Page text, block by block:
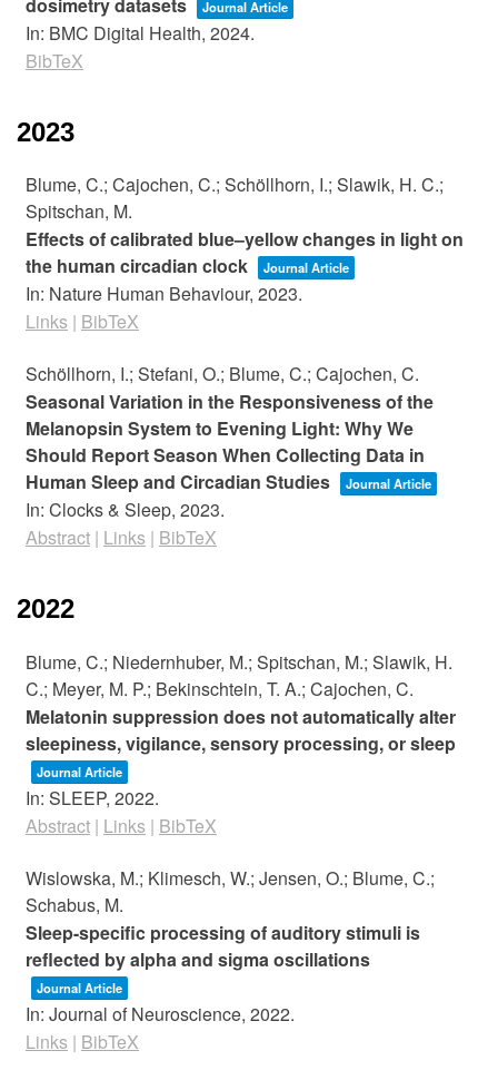
Journal Article
In: BMC Digital Health, 2024.
BibTeX
2023
Blume, C.; Cajochen, C.; Schöllhorn, I.; Slawik, H. C.;
Spitschan, M.
Effects of calibrated blue–yellow changes in light on
the human circadian clock
Journal Article
In: Nature Human Behaviour, 2023.
Links | BibTeX
Schöllhorn, I.; Stefani, O.; Blume, C.; Cajochen, C.
Seasonal Variation in the Responsiveness of the
Melanopsin System to Evening Light: Why We
Should Report Season When Collecting Data in
Human Sleep and Circadian Studies
Journal Article
In: Clocks & Sleep, 2023.
Abstract | Links | BibTeX
2022
Blume, C.; Niedernhuber, M.; Spitschan, M.; Slawik, H.
C.; Meyer, M. P.; Bekinschtein, T. A.; Cajochen, C.
Melatonin suppression does not automatically alter
sleepiness, vigilance, sensory processing, or sleep
Journal Article
In: SLEEP, 2022.
Abstract | Links | BibTeX
Wislowska, M.; Klimesch, W.; Jensen, O.; Blume, C.;
Schabus, M.
Sleep-specific processing of auditory stimuli is
reflected by alpha and sigma oscillations
Journal Article
In: Journal of Neuroscience, 2022.
Links | BibTeX